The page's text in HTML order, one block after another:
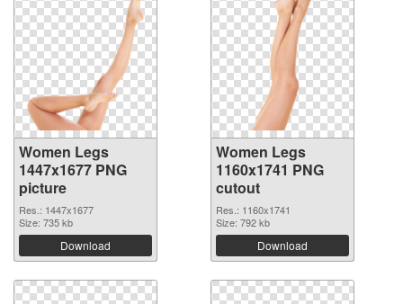
Women Legs
1447x1677 PNG
picture
Res.: 1447x1677
Size: 735 kb
Download
Women Legs
1160x1741 PNG
cutout
Res.: 1160x1741
Size: 792 kb
Download